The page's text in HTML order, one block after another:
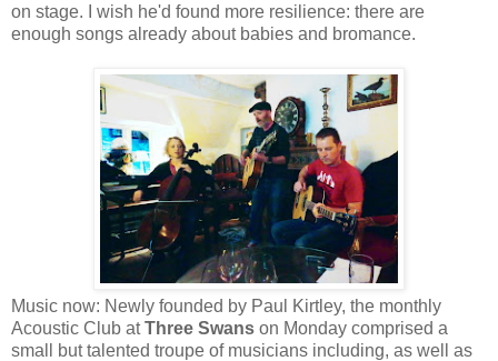
on stage. I wish he'd found more resilience: there are
enough songs already about babies and bromance.
Music now: Newly founded by Paul Kirtley, the monthly
Acoustic Club atThree Swans on Monday comprised a
small but talented troupe of musicians including, as well as